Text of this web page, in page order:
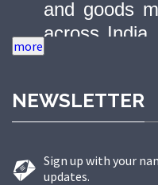
and goods
across
quality,
delivering
solutions to
sectors.
NEWSLETTER
Sign up with your
updates.